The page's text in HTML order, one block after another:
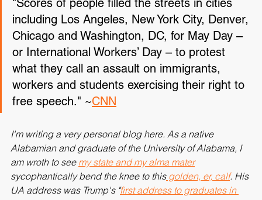
Minus AI
"Scores of people filled the streets in cities
including Los Angeles, New York City, Denver,
Chicago and Washington, DC, for May Day –
or International Workers’ Day – to protest
what they call an assault on immigrants,
workers and students exercising their right to
I'm writing a very personal blog here. As a native
Alabamian and graduate of the University of Alabama, I
am wroth to see my state and my alma mater
sycophantically bend the knee to this golden, er, calf . His